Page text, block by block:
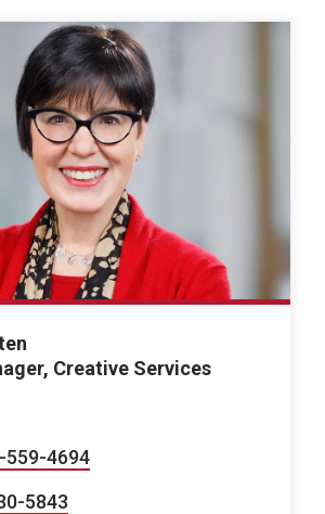
Creative Services
559-4694
5843